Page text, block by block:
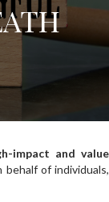
impact and value
behalf of individuals,